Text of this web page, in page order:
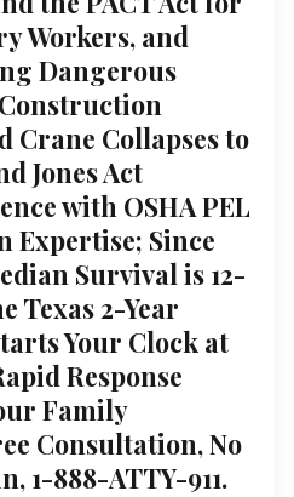
Workers, and
Dangerous
Crane Collapses to
Jones Act
with OSHA PEL
Expertise; Since
Survival is 12-
Texas 2-Year
Your Clock at
Response
Family
Consultation, No
1-888-ATTY-911.